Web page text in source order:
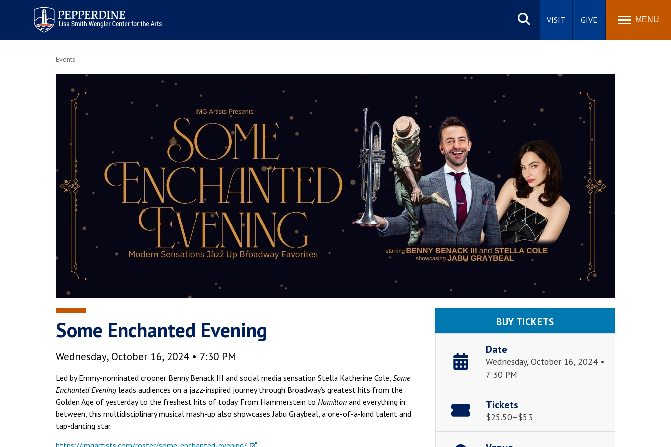
Pepperdine | Arts
VISIT GIVE MENU
Events
Some Enchanted Evening
Wednesday, October 16, 2024 • 7:30 PM
Led by Emmy-nominated crooner Benny Benack III and social media sensation Stella Katherine Cole, Some
Enchanted Evening leads audiences on a jazz-inspired journey through Broadway’s greatest hits from the
Golden Age of yesterday to the freshest hits of today. From Hammerstein to Hamilton and everything in
between, this multidisciplinary musical mash-up also showcases Jabu Graybeal, a one-of-a-kind talent and
tap-dancing star.
https://imgartists.com/roster/some-enchanted-evening/
BUY TICKETS
Date
Wednesday, October 16, 2024 •
7:30 PM
Tickets
$25.50–$53